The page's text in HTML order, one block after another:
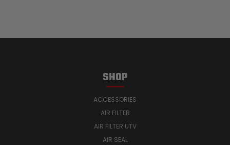
SHOP
ACCESSORIES
AIR FILTER
AIR FILTER UTV
AIR SEAL